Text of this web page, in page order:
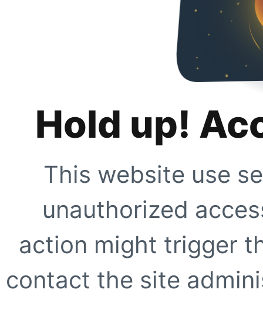
Hold up!
This website use
unauthorized
action might trigger
contact the site